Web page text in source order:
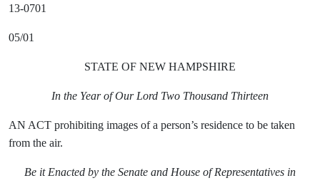
13-0701
05/01
STATE OF NEW HAMPSHIRE
In the Year of Our Lord Two Thousand Thirteen
AN ACT prohibiting images of a person’s residence to be taken
from the air.
Be it Enacted by the Senate and House of Representatives in